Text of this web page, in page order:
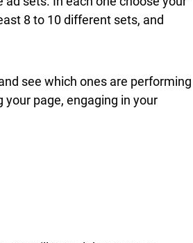
8 to 10 different sets, and
see which ones are performing
page, engaging in your